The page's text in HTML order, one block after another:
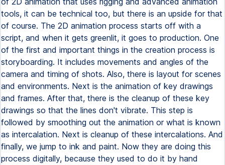
tools, it can be technical too, but there is an upside for that
of course. The 2D animation process starts off with a
script, and when it gets greenlit, it goes to production. One
of the first and important things in the creation process is
storyboarding. It includes movements and angles of the
camera and timing of shots. Also, there is layout for scenes
and environments. Next is the animation of key drawings
and frames. After that, there is the cleanup of these key
drawings so that the lines don't vibrate. This step is
followed by smoothing out the animation or what is known
as intercalation. Next is cleanup of these intercalations. And
finally, we jump to ink and paint. Now they are doing this
process digitally, because they used to do it by hand